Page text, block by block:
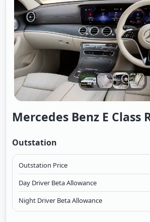
Mercedes Benz E Class
Outstation
Outstation Price
Day Driver Beta Allowance
Night Driver Beta Allowance